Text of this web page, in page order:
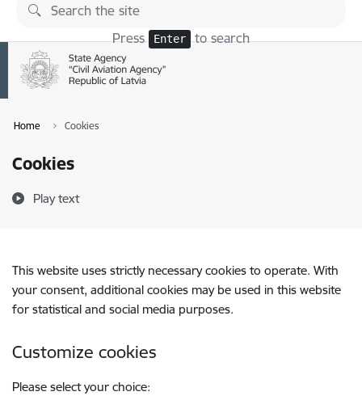
Skip to page content
Press Enter to search
Home Cookies
Cookies
Play text
This website uses strictly necessary cookies to operate. With
your consent, additional cookies may be used in this website
for statistical and social media purposes.
Customize cookies
Please select your choice: